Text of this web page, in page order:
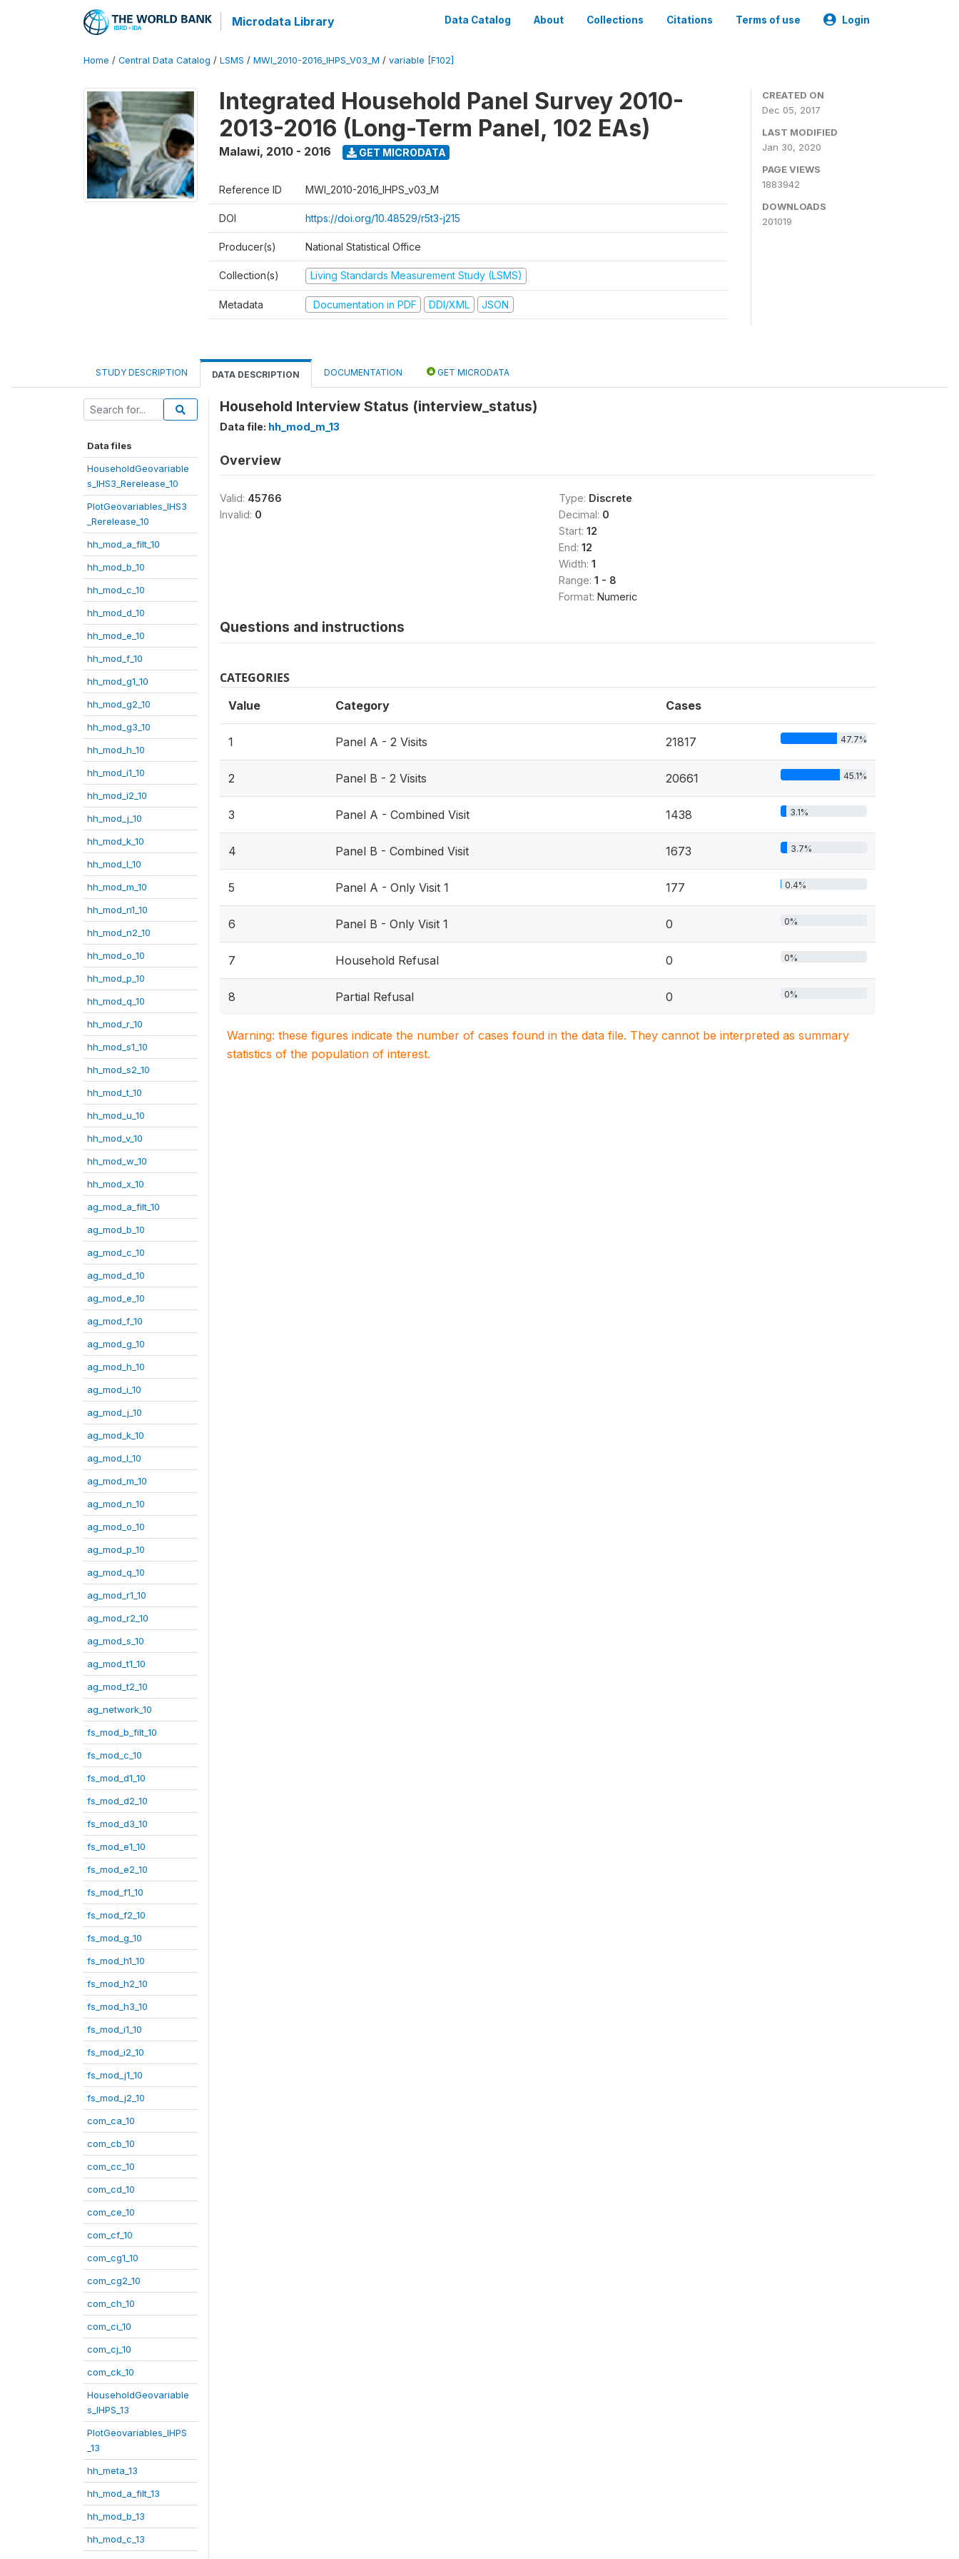
Microdata Library Data Catalog About Collections Citations Terms of use Login
Home / Central Data Catalog / LSMS / MWI_2010-2016_IHPS_V03_M / variable [F102]
Integrated Household Panel Survey 2010-
2013-2016 (Long-Term Panel, 102 EAs)
Malawi, 2010 - 2016 GET MICRODATA
Reference ID MWI_2010-2016_IHPS_v03_M
DOI https://doi.org/10.48529/r5t3-j215
Producer(s) National Statistical Office
Collection(s) Living Standards Measurement Study (LSMS)
Metadata Documentation in PDF DDI/XML JSON
CREATED ON
Dec 05, 2017
LAST MODIFIED
Jan 30, 2020
PAGE VIEWS
1883942
DOWNLOADS
201019
STUDY DESCRIPTION DATA DESCRIPTION DOCUMENTATION GET MICRODATA
Data files
HouseholdGeovariable
s_IHS3_Rerelease_10
PlotGeovariables_IHS3
_Rerelease_10
hh_mod_a_filt_10
hh_mod_b_10
hh_mod_c_10
hh_mod_d_10
hh_mod_e_10
hh_mod_f_10
hh_mod_g1_10
hh_mod_g2_10
hh_mod_g3_10
hh_mod_h_10
hh_mod_i1_10
hh_mod_i2_10
hh_mod_j_10
hh_mod_k_10
hh_mod_l_10
hh_mod_m_10
hh_mod_n1_10
hh_mod_n2_10
hh_mod_o_10
hh_mod_p_10
hh_mod_q_10
hh_mod_r_10
hh_mod_s1_10
hh_mod_s2_10
hh_mod_t_10
hh_mod_u_10
hh_mod_v_10
hh_mod_w_10
hh_mod_x_10
ag_mod_a_filt_10
ag_mod_b_10
ag_mod_c_10
ag_mod_d_10
ag_mod_e_10
ag_mod_f_10
ag_mod_g_10
ag_mod_h_10
ag_mod_i_10
ag_mod_j_10
ag_mod_k_10
ag_mod_l_10
ag_mod_m_10
ag_mod_n_10
ag_mod_o_10
ag_mod_p_10
ag_mod_q_10
ag_mod_r1_10
ag_mod_r2_10
ag_mod_s_10
ag_mod_t1_10
ag_mod_t2_10
ag_network_10
fs_mod_b_filt_10
fs_mod_c_10
fs_mod_d1_10
fs_mod_d2_10
fs_mod_d3_10
fs_mod_e1_10
fs_mod_e2_10
fs_mod_f1_10
fs_mod_f2_10
fs_mod_g_10
fs_mod_h1_10
fs_mod_h2_10
fs_mod_h3_10
fs_mod_i1_10
fs_mod_i2_10
fs_mod_j1_10
fs_mod_j2_10
com_ca_10
com_cb_10
com_cc_10
com_cd_10
com_ce_10
com_cf_10
com_cg1_10
com_cg2_10
com_ch_10
com_ci_10
com_cj_10
com_ck_10
HouseholdGeovariable
s_IHPS_13
PlotGeovariables_IHPS
_13
hh_meta_13
hh_mod_a_filt_13
hh_mod_b_13
hh_mod_c_13
Household Interview Status (interview_status)
Data file: hh_mod_m_13
Overview
Valid: 45766
Invalid: 0
Type: Discrete
Decimal: 0
Start: 12
End: 12
Width: 1
Range: 1 - 8
Format: Numeric
Questions and instructions
CATEGORIES
Value Category Cases
1 Panel A - 2 Visits 21817 47.7%
2 Panel B - 2 Visits 20661 45.1%
3 Panel A - Combined Visit 1438 3.1%
4 Panel B - Combined Visit 1673 3.7%
5 Panel A - Only Visit 1 177 0.4%
6 Panel B - Only Visit 1 0 0%
7 Household Refusal 0 0%
8 Partial Refusal 0 0%
Warning: these figures indicate the number of cases found in the data file. They cannot be interpreted as summary
statistics of the population of interest.